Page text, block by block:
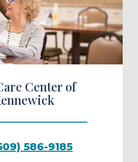
Center of
586-9185